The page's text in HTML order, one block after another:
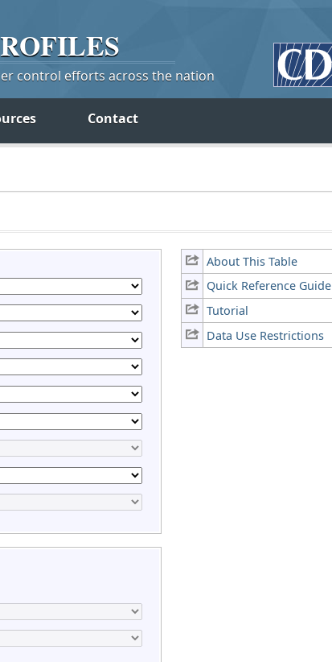
control efforts across the nation
Contact
About This Table
Quick Reference Guide
Tutorial
Data Use Restrictions